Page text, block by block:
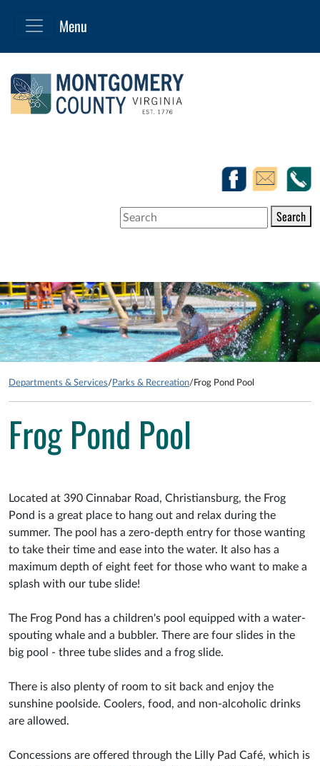
Search
Departments & Services/ Parks & Recreation/ Frog Pond Pool
Frog Pond Pool
Located at 390 Cinnabar Road, Christiansburg, the Frog
Pond is a great place to hang out and relax during the
summer. The pool has a zero-depth entry for those wanting
to take their time and ease into the water. It also has a
maximum depth of eight feet for those who want to make a
splash with our tube slide!
The Frog Pond has a children's pool equipped with a water-
spouting whale and a bubbler. There are four slides in the
big pool - three tube slides and a frog slide.
There is also plenty of room to sit back and enjoy the
sunshine poolside. Coolers, food, and non-alcoholic drinks
are allowed.
Concessions are offered through the Lilly Pad Café, which is